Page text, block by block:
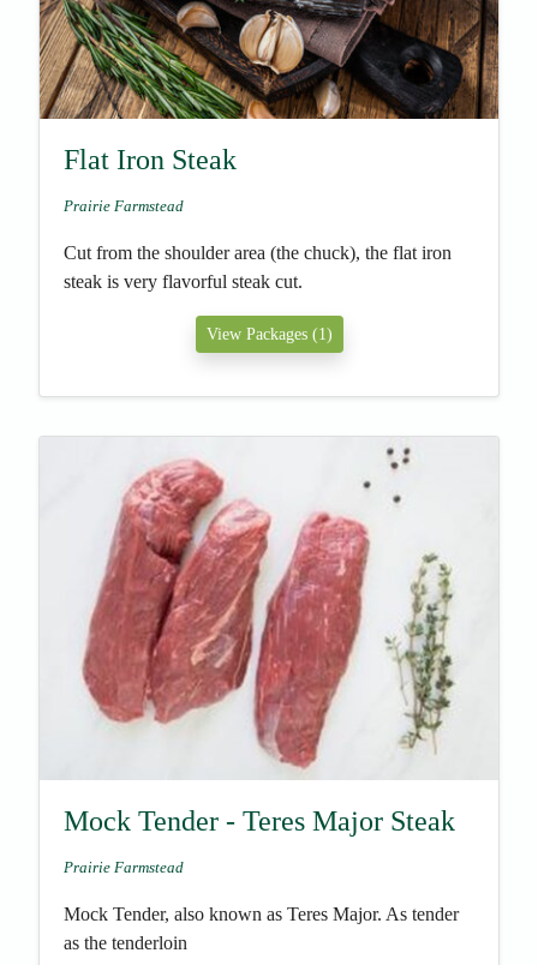
Flat Iron Steak
Prairie Farmstead
Cut from the shoulder area (the chuck), the flat iron
steak is very flavorful steak cut.
View Packages (1)
Mock Tender - Teres Major Steak
Prairie Farmstead
Mock Tender, also known as Teres Major. As tender
as the tenderloin